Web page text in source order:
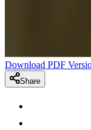
Download PDF
Share